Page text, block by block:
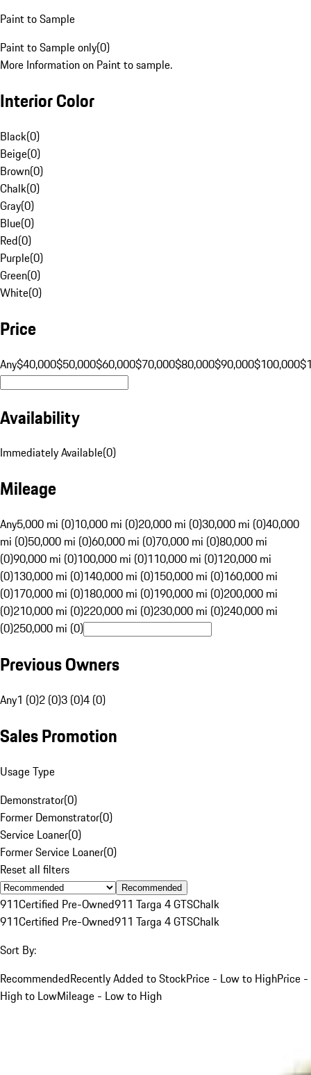
Paint to Sample
Paint to Sample only(0)
More Information on Paint to sample.
Interior Color
Black(0)
Beige(0)
Brown(0)
Chalk(0)
Gray(0)
Blue(0)
Red(0)
Purple(0)
Green(0)
White(0)
Price
Any$40,000$50,000$60,000$70,000$80,000$90,000$100,000
Availability
Immediately Available(0)
Mileage
Any5,000 mi (0)10,000 mi (0)20,000 mi (0)30,000 mi (0)40,000
mi (0)50,000 mi (0)60,000 mi (0)70,000 mi (0)80,000 mi
(0)90,000 mi (0)100,000 mi (0)110,000 mi (0)120,000 mi
(0)130,000 mi (0)140,000 mi (0)150,000 mi (0)160,000 mi
(0)170,000 mi (0)180,000 mi (0)190,000 mi (0)200,000 mi
(0)210,000 mi (0)220,000 mi (0)230,000 mi (0)240,000 mi
(0)250,000 mi (0)
Previous Owners
Any1 (0)2 (0)3 (0)4 (0)
Sales Promotion
Usage Type
Demonstrator(0)
Former Demonstrator(0)
Service Loaner(0)
Former Service Loaner(0)
Reset all filters
Recommended
911Certified Pre-Owned911 Targa 4 GTSChalk
911Certified Pre-Owned911 Targa 4 GTSChalk
Sort By:
RecommendedRecently Added to StockPrice - Low to HighPrice -
High to LowMileage - Low to High